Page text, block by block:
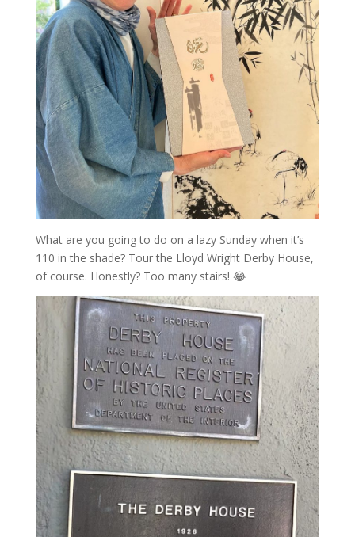
What are you going to do on a lazy Sunday when it’s
110 in the shade? Tour the Lloyd Wright Derby House,
of course. Honestly? Too many stairs! 😂